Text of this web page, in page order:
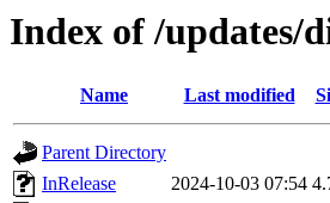
Index of /updates/
Name Last modified
Parent Directory
InRelease
2024-10-03 07:54